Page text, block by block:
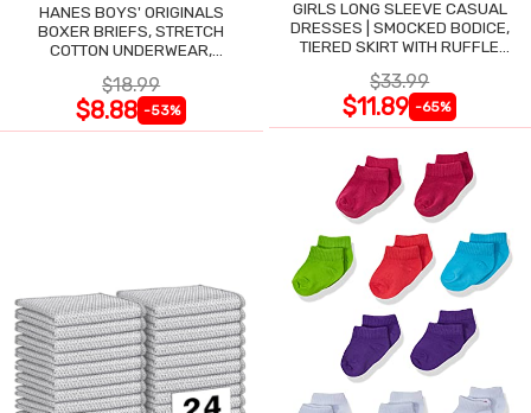
HANES BOYS' ORIGINALS
BOXER BRIEFS, STRETCH
COTTON UNDERWEAR,
$18.99
$8.88 -53%
GIRLS LONG SLEEVE CASUAL
DRESSES | SMOCKED BODICE,
TIERED SKIRT WITH RUFFLE
$33.99
$11.89 -65%